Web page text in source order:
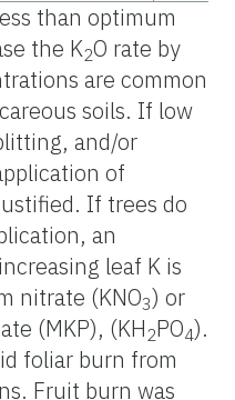
than optimum
the K2O rate by
are common
soils. If low
and/or
of
If trees do
an
leaf K is
nitrate (KNO3) or
(MKP), (KH2PO4).
foliar burn from
Fruit burn was